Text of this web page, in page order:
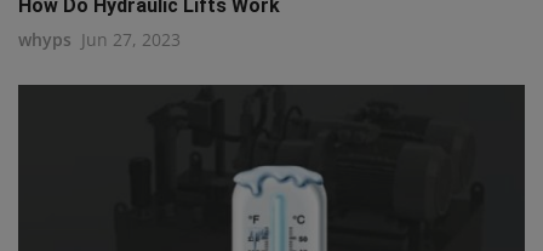
How Do Hydraulic Lifts Work
whyps Jun 27, 2023